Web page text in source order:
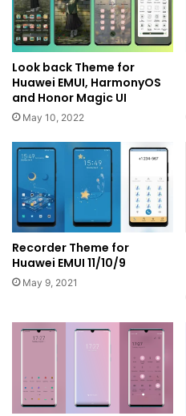
Look back Theme for
Huawei EMUI, HarmonyOS
and Honor Magic UI
May 10, 2022
Recorder Theme for
Huawei EMUI 11/10/9
May 9, 2021